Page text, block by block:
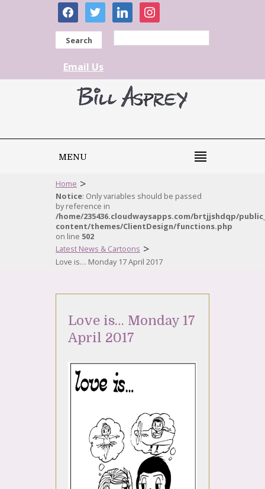
facebooktwitter linkedininstagram
Search
Email Us
MENU
Home >
Notice: Only variables should be passed
by reference in
/home/235436.cloudwaysapps.com/brtjjshdqp/
content/themes/ClientDesign/functions.php
on line 502
Latest News & Cartoons >
Love is… Monday 17 April 2017
Love is… Monday 17
April 2017